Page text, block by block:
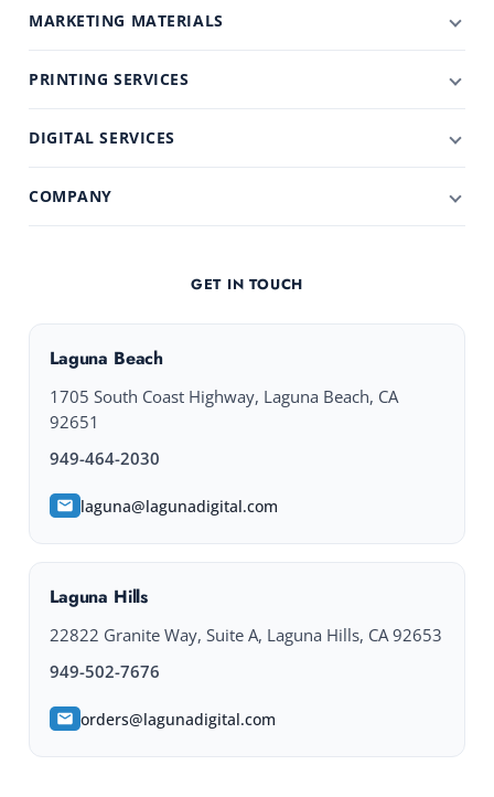
MARKETING MATERIALS
PRINTING SERVICES
DIGITAL SERVICES
COMPANY
GET IN TOUCH
Laguna Beach
1705 South Coast Highway, Laguna Beach, CA
92651
949-464-2030
laguna@lagunadigital.com
Laguna Hills
22822 Granite Way, Suite A, Laguna Hills, CA 92653
949-502-7676
orders@lagunadigital.com